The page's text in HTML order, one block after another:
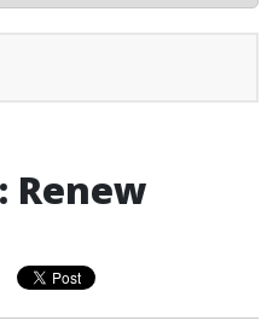
Renew
Article
Print Article